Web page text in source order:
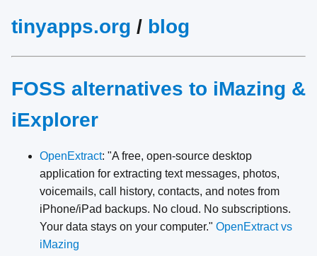
tinyapps.org / blog
FOSS alternatives to iMazing &
iExplorer
OpenExtract: "A free, open-source desktop
application for extracting text messages, photos,
voicemails, call history, contacts, and notes from
iPhone/iPad backups. No cloud. No subscriptions.
Your data stays on your computer." OpenExtract vs
iMazing